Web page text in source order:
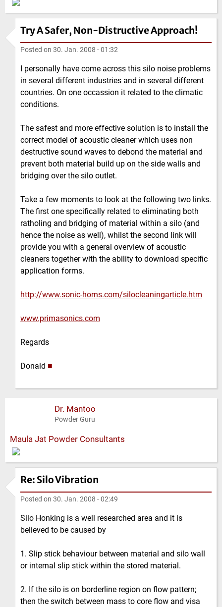
Try A Safer, Non-Distructive Approach!
Posted on 30. Jan. 2008 - 01:32
I personally have come across this silo noise problems
in several different industries and in several different
countries. On one occassion it related to the climatic
conditions.
The safest and more effective solution is to install the
correct model of acoustic cleaner which uses non
destructive sound waves to debond the material and
prevent both material build up on the side walls and
bridging over the silo outlet.
Take a few moments to look at the following two links.
The first one specifically related to eliminating both
ratholing and bridging of material within a silo (and
hence the noise as well), whilst the second link will
provide you with a general overview of acoustic
cleaners together with the ability to download specific
application forms.
http://www.sonic-horns.com/silocleaningarticle.htm
www.primasonics.com
Regards
Donald ■
Dr. Mantoo
Powder Guru
Maula Jat Powder Consultants
Re: Silo Vibration
Posted on 30. Jan. 2008 - 02:49
Silo Honking is a well researched area and it is
believed to be caused by
1. Slip stick behaviour between material and silo wall
or internal slip stick within the stored material.
2. If the silo is on borderline region on flow pattern;
then the switch between mass to core flow and visa